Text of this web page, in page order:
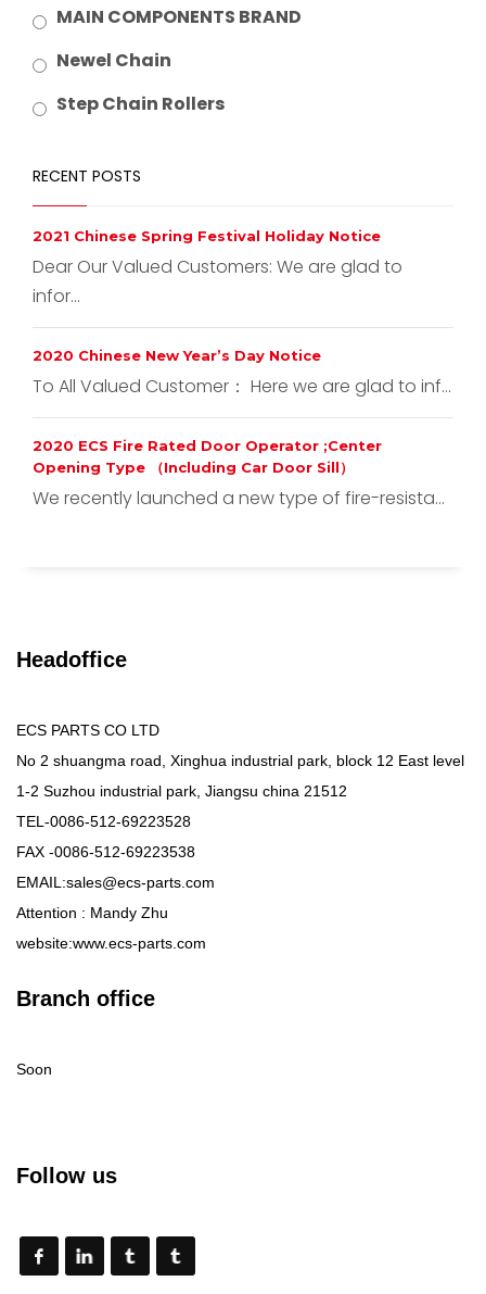
MAIN COMPONENTS BRAND
Newel Chain
Step Chain Rollers
RECENT POSTS
2021 Chinese Spring Festival Holiday Notice
Dear Our Valued Customers: We are glad to
infor...
2020 Chinese New Year’s Day Notice
To All Valued Customer： Here we are glad to inf...
2020 ECS Fire Rated Door Operator ;Center
Opening Type （Including Car Door Sill）
We recently launched a new type of fire-resista...
Headoffice
ECS PARTS CO LTD
No 2 shuangma road, Xinghua industrial park, block 12 East level
1-2 Suzhou industrial park, Jiangsu china 21512
TEL-0086-512-69223528
FAX -0086-512-69223538
EMAIL:sales@ecs-parts.com
Attention : Mandy Zhu
website:www.ecs-parts.com
Branch office
Soon
Follow us